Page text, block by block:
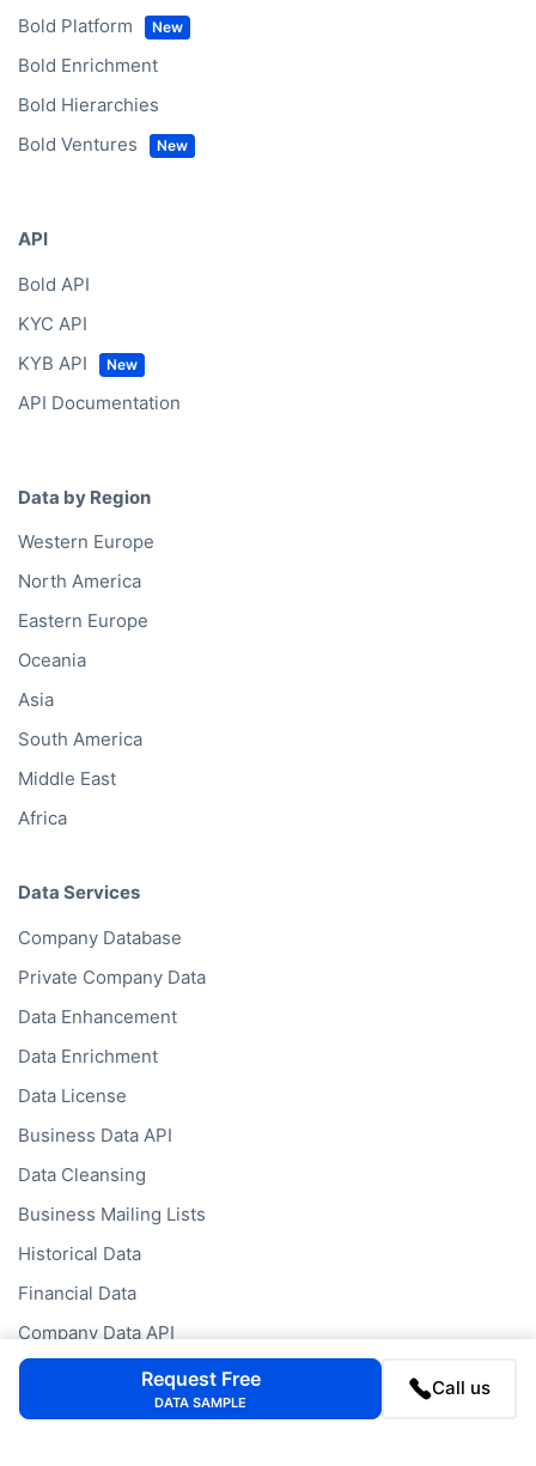
Bold Platform
Bold Enrichment
Bold Hierarchies
Bold Ventures
API
Bold API
KYC API
KYB API
API Documentation
Data by Region
Western Europe
North America
Eastern Europe
Oceania
Asia
South America
Middle East
Africa
Data Services
Company Database
Private Company Data
Data Enhancement
Data Enrichment
Data License
Business Data API
Data Cleansing
Business Mailing Lists
Historical Data
Financial Data
Company Data API
Databases
Request Free
DATA SAMPLE
Call us